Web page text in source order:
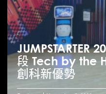
JUMPSTARTER
段 Tech by the
創科新優勢